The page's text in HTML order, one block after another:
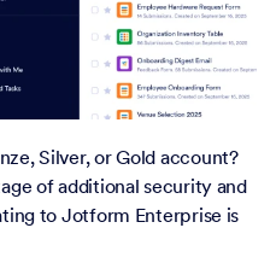
Silver, or Gold account?
of additional security and
to Jotform Enterprise is